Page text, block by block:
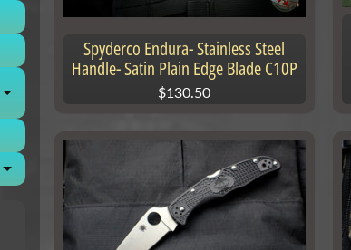
Expand child menu
Expand child menu
Spyderco Endura- Stainless Steel
Handle- Satin Plain Edge Blade C10P
$130.50